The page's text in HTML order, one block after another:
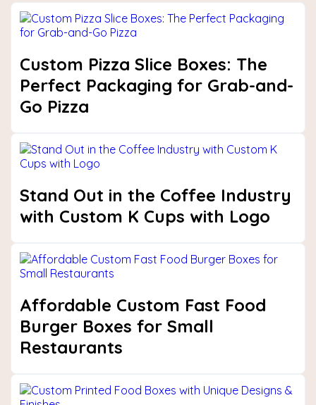
Custom Pizza Slice Boxes: The
Perfect Packaging for Grab-and-
Go Pizza
Stand Out in the Coffee Industry
with Custom K Cups with Logo
Affordable Custom Fast Food
Burger Boxes for Small
Restaurants